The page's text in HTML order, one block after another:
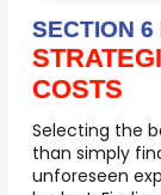
SECTION
COSTS
Selecting the
than simply
unforeseen